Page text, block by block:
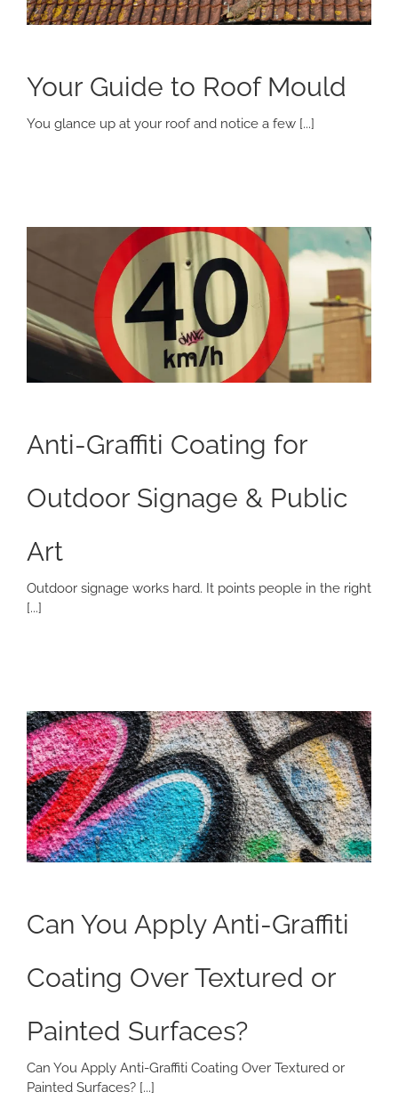
Your Guide to Roof Mould
You glance up at your roof and notice a few [...]
Anti-Graffiti Coating for
Outdoor Signage & Public
Art
Outdoor signage works hard. It points people in the right
[...]
Can You Apply Anti-Graffiti
Coating Over Textured or
Painted Surfaces?
Can You Apply Anti-Graffiti Coating Over Textured or
Painted Surfaces? [...]